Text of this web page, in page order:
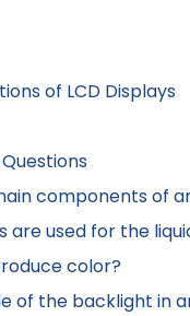
of LCD Displays
components of
are used for the
color?
of the backlight in